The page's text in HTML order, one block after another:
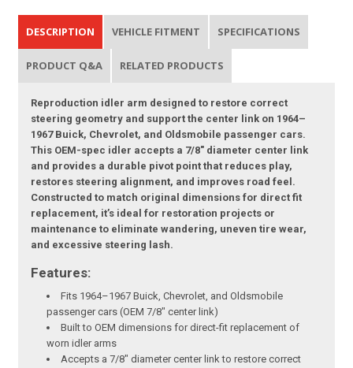
DESCRIPTION VEHICLE FITMENT SPECIFICATIONS
PRODUCT Q&A RELATED PRODUCTS
Reproduction idler arm designed to restore correct
steering geometry and support the center link on 1964–
1967 Buick, Chevrolet, and Oldsmobile passenger cars.
This OEM-spec idler accepts a 7/8" diameter center link
and provides a durable pivot point that reduces play,
restores steering alignment, and improves road feel.
Constructed to match original dimensions for direct fit
replacement, it’s ideal for restoration projects or
maintenance to eliminate wandering, uneven tire wear,
and excessive steering lash.
Features:
Fits 1964–1967 Buick, Chevrolet, and Oldsmobile
passenger cars (OEM 7/8" center link)
Built to OEM dimensions for direct-fit replacement of
worn idler arms
Accepts a 7/8" diameter center link to restore correct